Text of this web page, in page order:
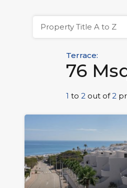
Terrace:
76
1 to 2 out of2
Property Title A to Z